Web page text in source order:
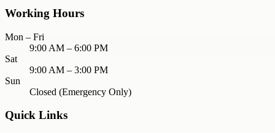
Working Hours
Mon – Fri
9:00 AM – 6:00 PM
Sat
9:00 AM – 3:00 PM
Sun
Closed (Emergency Only)
Quick Links